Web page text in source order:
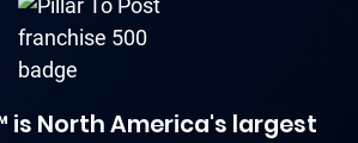
is North America's largest